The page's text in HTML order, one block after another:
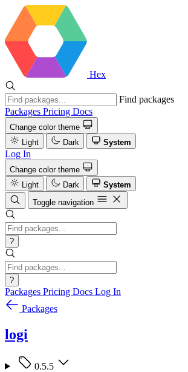
Hex
Find packages
Packages Pricing Docs
Change color theme
Light
Dark System
Log In
Change color theme
Light
Dark
System
Toggle navigation
?
?
Packages Pricing Docs Log In
Packages
logi
0.5.5